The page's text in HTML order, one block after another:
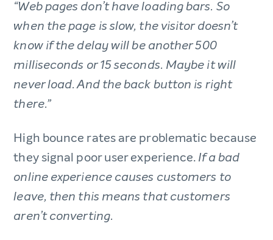
“Web pages don’t have loading bars. So
when the page is slow, the visitor doesn’t
know if the delay will be another 500
milliseconds or 15 seconds. Maybe it will
never load. And the back button is right
there.”
High bounce rates are problematic because
they signal poor user experience. If a bad
online experience causes customers to
leave, then this means that customers
aren’t converting.